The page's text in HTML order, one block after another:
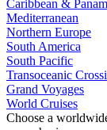
Caribbean &
Mediterranean
Northern Europe
South America
South Pacific
Transoceanic
Grand Voyages
World Cruises
Choose a